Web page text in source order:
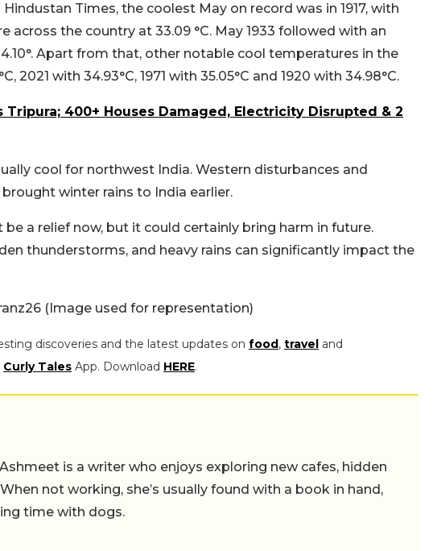
Times, the coolest May on record was in 1917, with
the country at 33.09 °C. May 1933 followed with an
Apart from that, other notable cool temperatures in the
2021 with 34.93°C, 1971 with 35.05°C and 1920 with 34.98°C.
Tripura; 400+ Houses Damaged, Electricity Disrupted & 2
cool for northwest India. Western disturbances and
winter rains to India earlier.
a relief now, but it could certainly bring harm in future.
thunderstorms, and heavy rains can significantly impact the
(Image used for representation)
discoveries and the latest updates on food, travel and
Curly Tales App. Download HERE.
is a writer who enjoys exploring new cafes, hidden
not working, she’s usually found with a book in hand,
time with dogs.